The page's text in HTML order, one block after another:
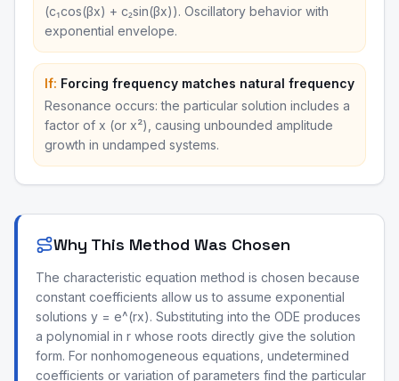
(c₁cos(βx) + c₂sin(βx)). Oscillatory behavior with
exponential envelope.
If: Forcing frequency matches natural frequency
Resonance occurs: the particular solution includes a
factor of x (or x²), causing unbounded amplitude
growth in undamped systems.
Why This Method Was Chosen
The characteristic equation method is chosen because
constant coefficients allow us to assume exponential
solutions y = e^(rx). Substituting into the ODE produces
a polynomial in r whose roots directly give the solution
form. For nonhomogeneous equations, undetermined
coefficients or variation of parameters find the particular